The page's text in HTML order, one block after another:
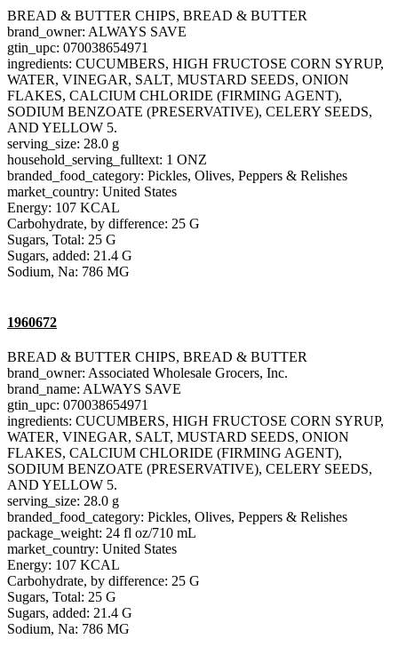
BREAD & BUTTER CHIPS, BREAD & BUTTER
brand_owner: ALWAYS SAVE
gtin_upc: 070038654971
ingredients: CUCUMBERS, HIGH FRUCTOSE CORN SYRUP,
WATER, VINEGAR, SALT, MUSTARD SEEDS, ONION
FLAKES, CALCIUM CHLORIDE (FIRMING AGENT),
SODIUM BENZOATE (PRESERVATIVE), CELERY SEEDS,
AND YELLOW 5.
serving_size: 28.0 g
household_serving_fulltext: 1 ONZ
branded_food_category: Pickles, Olives, Peppers & Relishes
market_country: United States
Energy: 107 KCAL
Carbohydrate, by difference: 25 G
Sugars, Total: 25 G
Sugars, added: 21.4 G
Sodium, Na: 786 MG
1960672
BREAD & BUTTER CHIPS, BREAD & BUTTER
brand_owner: Associated Wholesale Grocers, Inc.
brand_name: ALWAYS SAVE
gtin_upc: 070038654971
ingredients: CUCUMBERS, HIGH FRUCTOSE CORN SYRUP,
WATER, VINEGAR, SALT, MUSTARD SEEDS, ONION
FLAKES, CALCIUM CHLORIDE (FIRMING AGENT),
SODIUM BENZOATE (PRESERVATIVE), CELERY SEEDS,
AND YELLOW 5.
serving_size: 28.0 g
branded_food_category: Pickles, Olives, Peppers & Relishes
package_weight: 24 fl oz/710 mL
market_country: United States
Energy: 107 KCAL
Carbohydrate, by difference: 25 G
Sugars, Total: 25 G
Sugars, added: 21.4 G
Sodium, Na: 786 MG